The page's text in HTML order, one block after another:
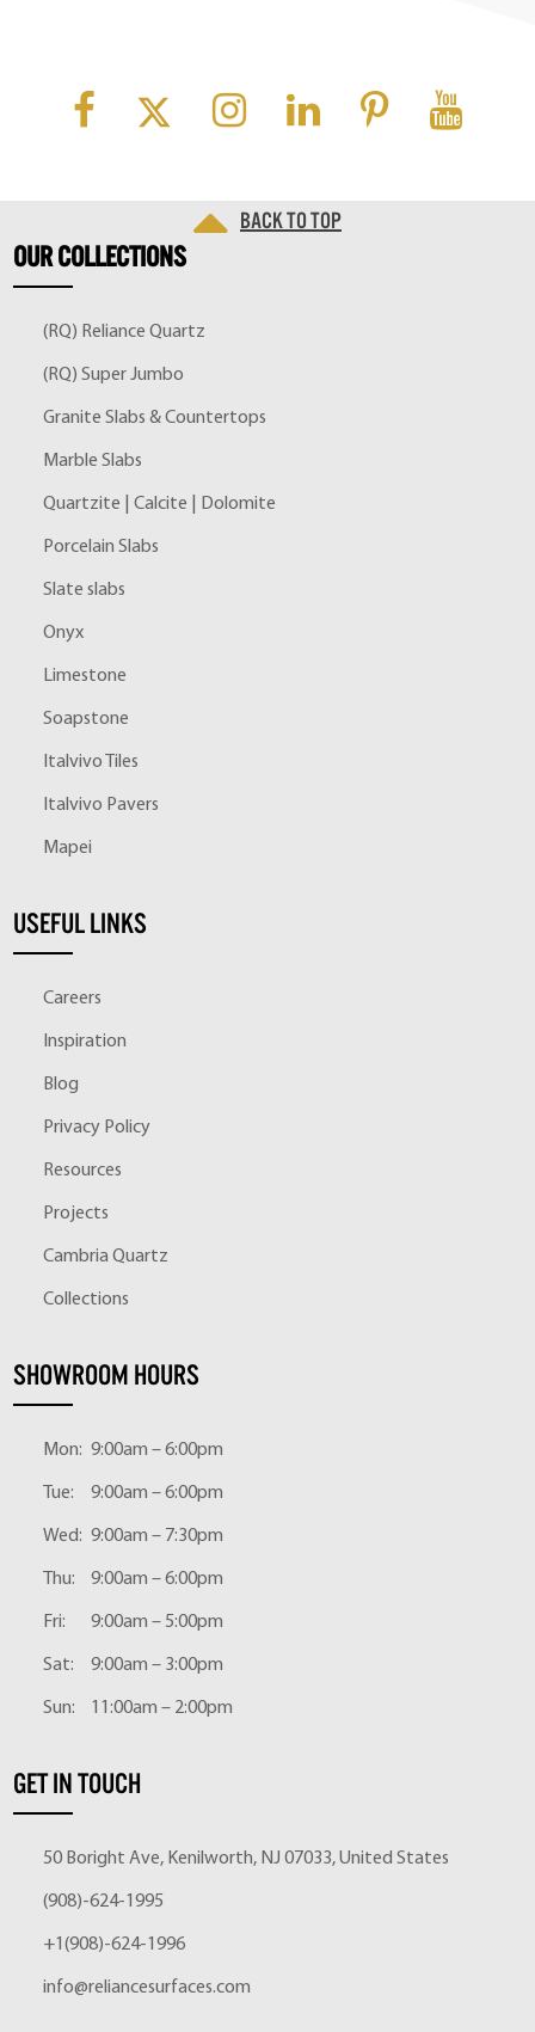
Back to top
OURCOLLECTIONS
(RQ) Reliance Quartz
(RQ) Super Jumbo
Granite Slabs & Countertops
Marble Slabs
Quartzite | Calcite | Dolomite
Porcelain Slabs
Slate slabs
Onyx
Limestone
Soapstone
Italvivo Tiles
Italvivo Pavers
Mapei
USEFUL LINKS
Careers
Inspiration
Blog
Privacy Policy
Resources
Projects
Cambria Quartz
Collections
SHOWROOM HOURS
Mon: 9:00am – 6:00pm
Tue: 9:00am – 6:00pm
Wed: 9:00am – 7:30pm
Thu: 9:00am – 6:00pm
Fri: 9:00am – 5:00pm
Sat: 9:00am – 3:00pm
Sun: 11:00am – 2:00pm
GET IN TOUCH
50 Boright Ave, Kenilworth, NJ 07033, United States
(908)-624-1995
+1(908)-624-1996
info@reliancesurfaces.com